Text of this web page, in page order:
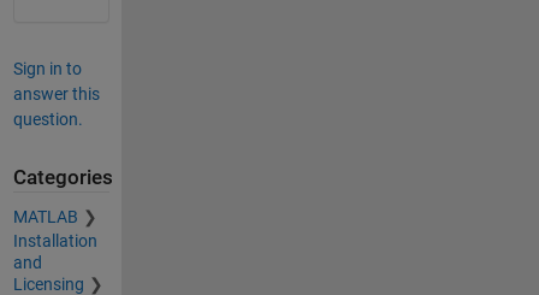
Sign in to
answer this
question.
Categories
MATLAB
Installation
and
Licensing